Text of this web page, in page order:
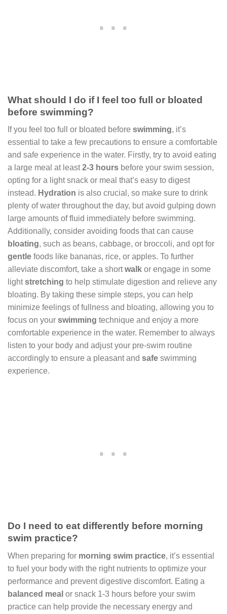
What should I do if I feel too full or bloated
before swimming?
If you feel too full or bloated before swimming, it’s
essential to take a few precautions to ensure a comfortable
and safe experience in the water. Firstly, try to avoid eating
a large meal at least2-3 hours before your swim session,
opting for a light snack or meal that’s easy to digest
instead. Hydration is also crucial, so make sure to drink
plenty of water throughout the day, but avoid gulping down
large amounts of fluid immediately before swimming.
Additionally, consider avoiding foods that can cause
bloating, such as beans, cabbage, or broccoli, and opt for
gentle foods like bananas, rice, or apples. To further
alleviate discomfort, take a shortwalk or engage in some
lightstretching to help stimulate digestion and relieve any
bloating. By taking these simple steps, you can help
minimize feelings of fullness and bloating, allowing you to
focus on your swimming technique and enjoy a more
comfortable experience in the water. Remember to always
listen to your body and adjust your pre-swim routine
accordingly to ensure a pleasant and safe swimming
experience.
Do I need to eat differently before morning
swim practice?
When preparing for morning swim practice, it’s essential
to fuel your body with the right nutrients to optimize your
performance and prevent digestive discomfort. Eating a
balanced meal or snack 1-3 hours before your swim
practice can help provide the necessary energy and